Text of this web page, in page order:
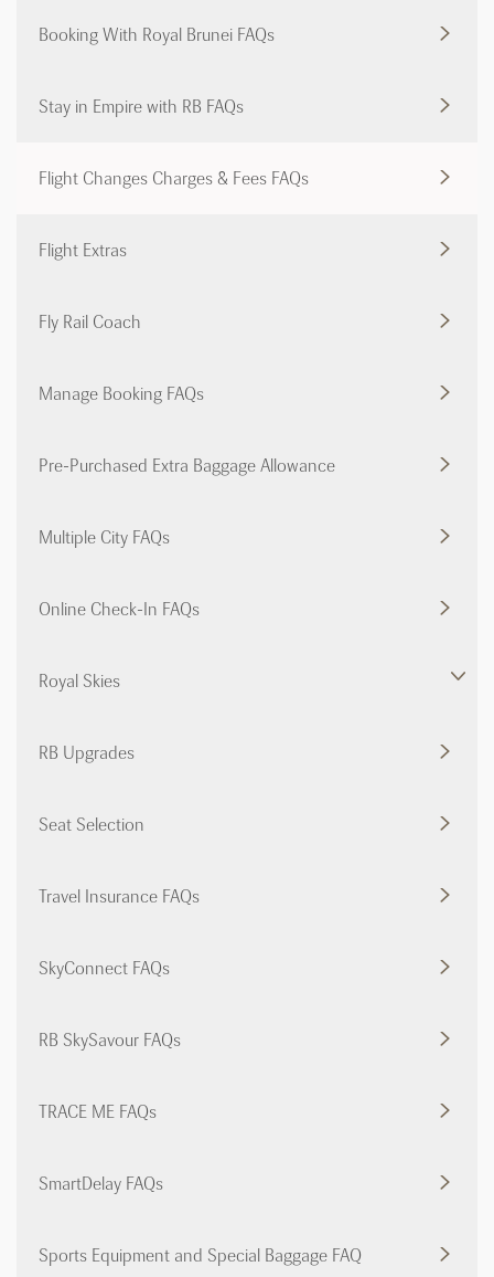
Booking With Royal Brunei FAQs
Stay in Empire with RB FAQs
Flight Changes Charges & Fees FAQs
Flight Extras
Fly Rail Coach
Manage Booking FAQs
Pre-Purchased Extra Baggage Allowance
Multiple City FAQs
Online Check-In FAQs
Royal Skies
RB Upgrades
Seat Selection
Travel Insurance FAQs
SkyConnect FAQs
RB SkySavour FAQs
TRACE ME FAQs
SmartDelay FAQs
Sports Equipment and Special Baggage FAQ